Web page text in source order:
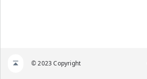
© 2023 Copyright